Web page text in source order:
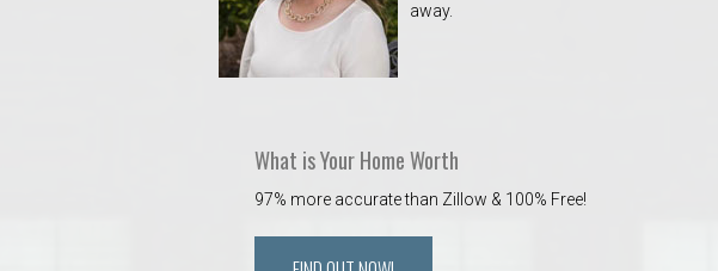
away.
What is Your Home Worth
97% more accurate than Zillow & 100% Free!